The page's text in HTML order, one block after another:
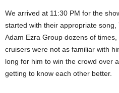
We arrived at 11:30 PM for the
started with their appropriate
Adam Ezra Group dozens of
cruisers were not as familiar with
long for him to win the crowd over
getting to know each other better.